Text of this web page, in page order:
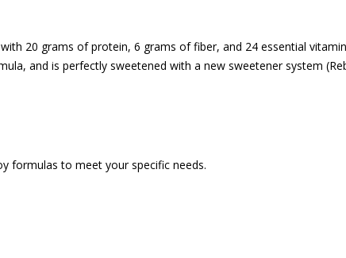
20 grams of protein, 6 grams of fiber, and 24 essential
and is perfectly sweetened with a new sweetener system
formulas to meet your specific needs.